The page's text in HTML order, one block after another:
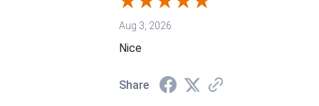
Aug 3, 2026
Nice
Share